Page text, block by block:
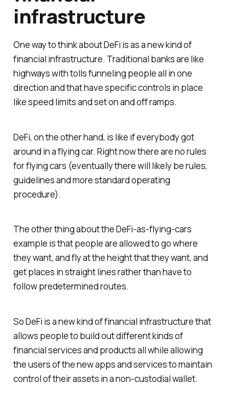
infrastructure
One way to think about DeFi is as a new kind of
financial infrastructure. Traditional banks are like
highways with tolls funneling people all in one
direction and that have specific controls in place
like speed limits and set on and off ramps.
DeFi, on the other hand, is like if everybody got
around in a flying car. Right now there are no rules
for flying cars (eventually there will likely be rules,
guidelines and more standard operating
procedure).
The other thing about the DeFi-as-flying-cars
example is that people are allowed to go where
they want, and fly at the height that they want, and
get places in straight lines rather than have to
follow predetermined routes.
So DeFi is a new kind of financial infrastructure that
allows people to build out different kinds of
financial services and products all while allowing
the users of the new apps and services to maintain
control of their assets in a non-custodial wallet.